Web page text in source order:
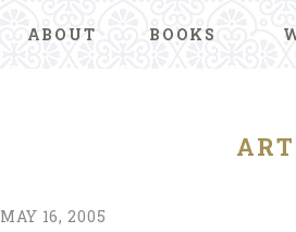
ABOUT BOOKS
MAY 16, 2005